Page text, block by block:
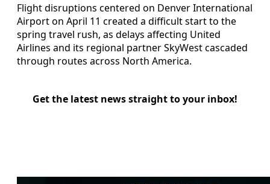
Flight disruptions centered on Denver International
Airport on April 11 created a difficult start to the
spring travel rush, as delays affecting United
Airlines and its regional partner SkyWest cascaded
through routes across North America.
Get the latest news straight to your inbox!